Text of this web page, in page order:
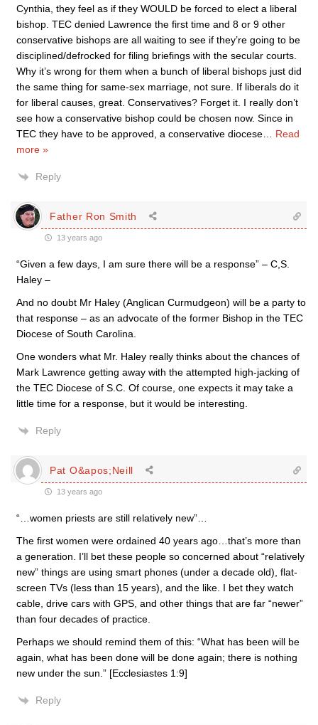
Cynthia, they feel as if they WOULD be forced to elect a liberal
bishop. TEC denied Lawrence the first time and 8 or 9 other
conservative bishops are all waiting to see if they’re going to be
disciplined/defrocked for filing briefings with the secular courts.
Why it’s wrong for them when a bunch of liberal bishops just did
the same thing for same-sex marriage, not sure. If liberals do it
for liberal causes, great. Conservatives? Forget it. I really don’t
see how a conservative bishop could be chosen now. Since in
TEC they have to be approved, a conservative diocese
Read
more »
Reply
Father Ron Smith
13 years ago
“Given a few days, I am sure there will be a response” – C,S.
Haley –
And no doubt Mr Haley (Anglican Curmudgeon) will be a party to
that response – as an advocate of the former Bishop in the TEC
Diocese of South Carolina.
One wonders what Mr. Haley really thinks about the chances of
Mark Lawrence getting away with the attempted high-jacking of
the TEC Diocese of S.C. Of course, one expects it may take a
little time for a response, but it would be interesting.
Reply
Pat O&apos;Neill
13 years ago
“…women priests are still relatively new”…
The first women were ordained 40 years ago…that’s more than
a generation. I’ll bet these people so concerned about “relatively
new” things are using smart phones (under a decade old), flat-
screen TVs (less than 15 years), and the like. I bet they watch
cable, drive cars with GPS, and other things that are far “newer”
than four decades of practice.
Perhaps we should remind them of this: “What has been will be
again, what has been done will be done again; there is nothing
new under the sun.” [Ecclesiastes 1:9]
Reply